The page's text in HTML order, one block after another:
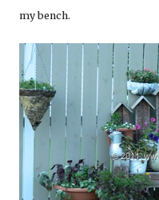
my bench.